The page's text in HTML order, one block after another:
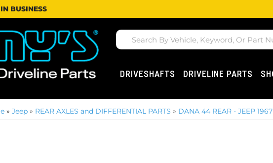
BUSINESS
DRIVESHAFTS DRIVELINE PARTS
» Jeep » REAR AXLES and DIFFERENTIAL PARTS » DANA 44 REAR - JEEP